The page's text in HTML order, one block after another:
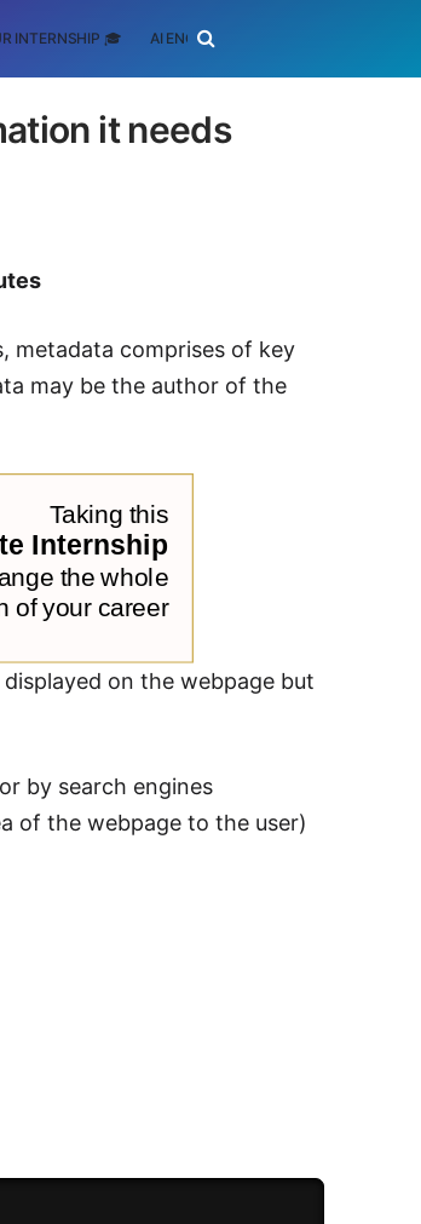
INTERNSHIP 🎓 AI ENGINEERING
it needs
metadata comprises of key
may be the author of the
on the webpage but
by search engines
of the webpage to the user)